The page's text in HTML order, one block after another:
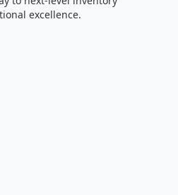
excellence.